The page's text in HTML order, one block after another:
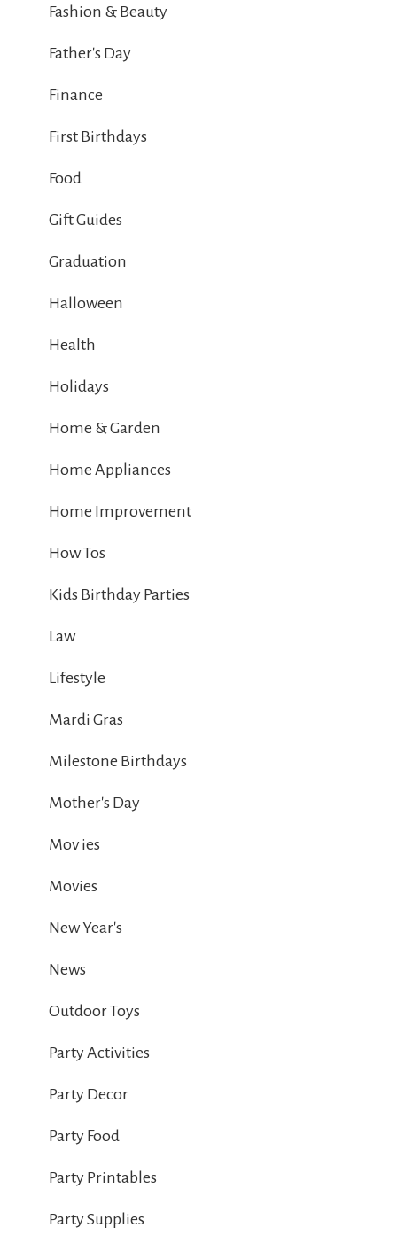
Fashion & Beauty
Father's Day
Finance
First Birthdays
Food
Gift Guides
Graduation
Halloween
Health
Holidays
Home & Garden
Home Appliances
Home Improvement
How Tos
Kids Birthday Parties
Law
Lifestyle
Mardi Gras
Milestone Birthdays
Mother's Day
Mov ies
Movies
New Year's
News
Outdoor Toys
Party Activities
Party Decor
Party Food
Party Printables
Party Supplies